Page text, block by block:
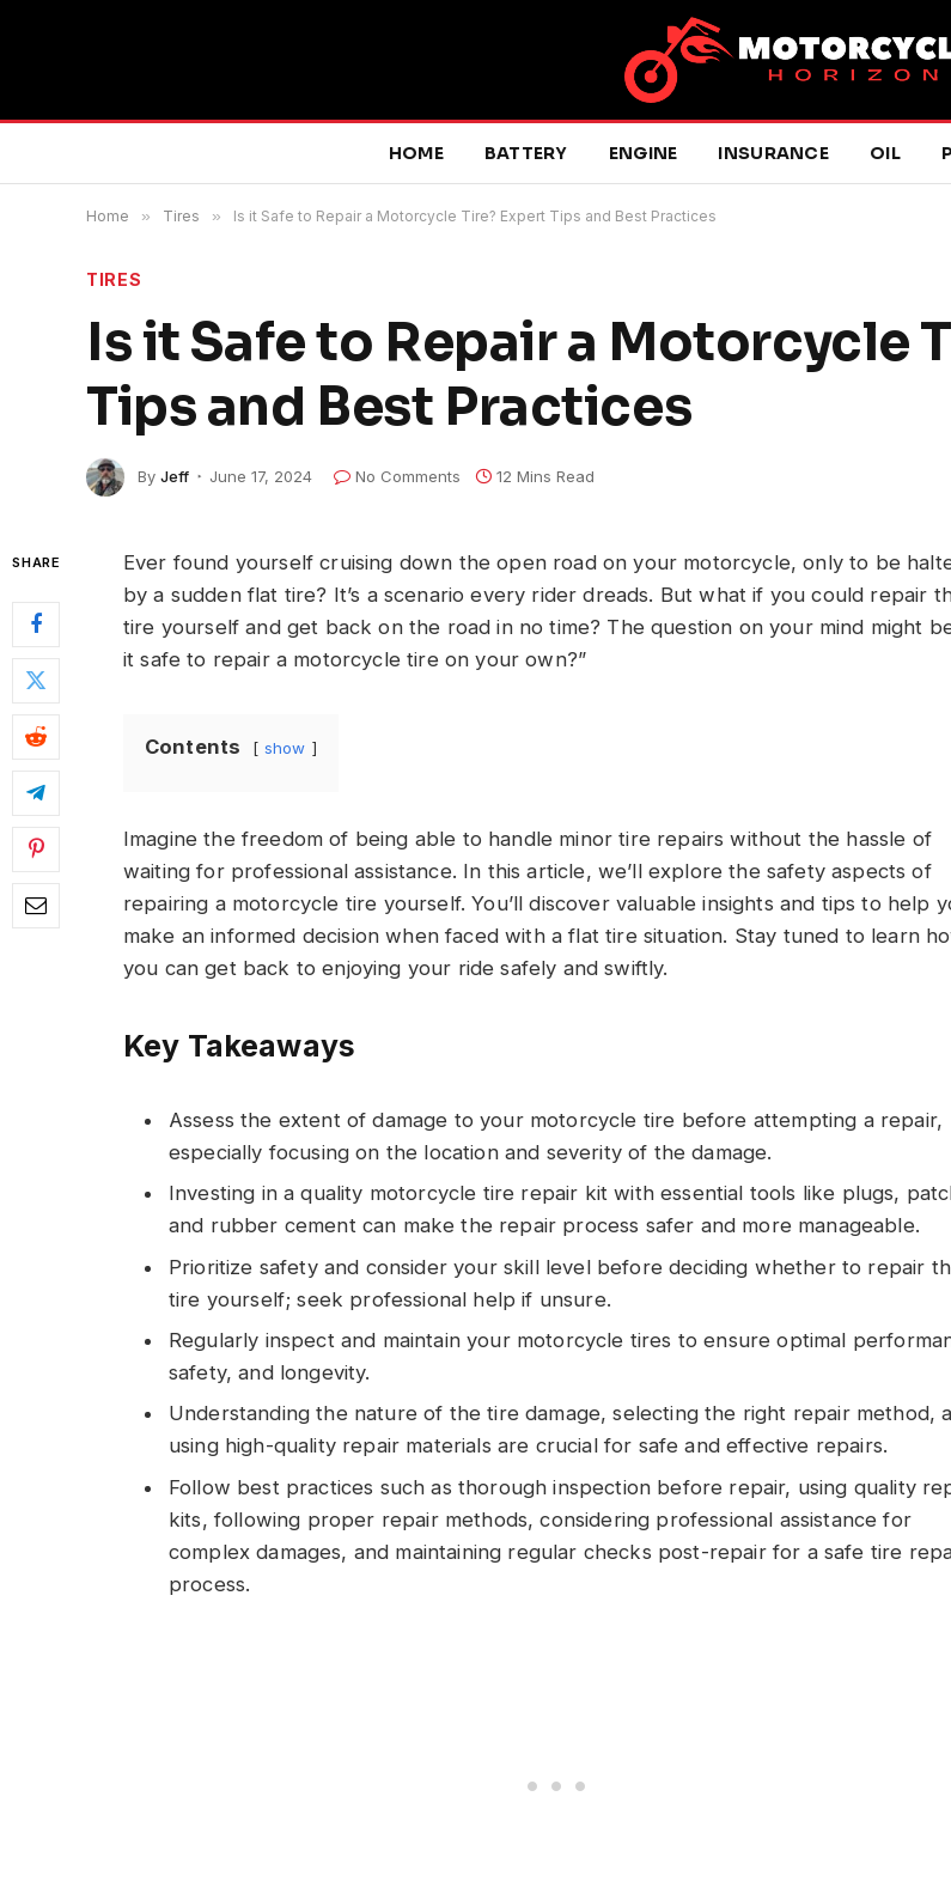
HOME BATTERY ENGINE INSURANCE OIL
Home » Tires » Is it Safe to Repair a Motorcycle Tire? Expert Tips and Best Practices
TIRES
Is it Safe to Repair a Motorcycle
Tips and Best Practices
By Jeff June 17, 2024 No Comments 12 Mins Read
SHARE
Ever found yourself cruising down the open road on your motorcycle, only to be
by a sudden flat tire? It’s a scenario every rider dreads. But what if you could repair
tire yourself and get back on the road in no time? The question on your mind might
it safe to repair a motorcycle tire on your own?”
Contents show
Imagine the freedom of being able to handle minor tire repairs without the hassle of
waiting for professional assistance. In this article, we’ll explore the safety aspects of
repairing a motorcycle tire yourself. You’ll discover valuable insights and tips to help
make an informed decision when faced with a flat tire situation. Stay tuned to learn
you can get back to enjoying your ride safely and swiftly.
Key Takeaways
Assess the extent of damage to your motorcycle tire before attempting a repair,
especially focusing on the location and severity of the damage.
Investing in a quality motorcycle tire repair kit with essential tools like plugs,
and rubber cement can make the repair process safer and more manageable.
Prioritize safety and consider your skill level before deciding whether to repair
tire yourself; seek professional help if unsure.
Regularly inspect and maintain your motorcycle tires to ensure optimal
safety, and longevity.
Understanding the nature of the tire damage, selecting the right repair method,
using high-quality repair materials are crucial for safe and effective repairs.
Follow best practices such as thorough inspection before repair, using quality
kits, following proper repair methods, considering professional assistance for
complex damages, and maintaining regular checks post-repair for a safe tire
process.